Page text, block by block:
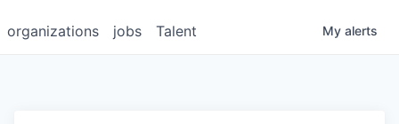
jobs
organizations Talent My alerts